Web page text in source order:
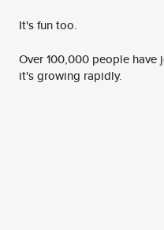
It's fun too.
Over 100,000 people
it's growing rapidly.